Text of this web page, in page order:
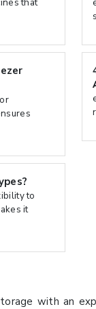
to
it
with an